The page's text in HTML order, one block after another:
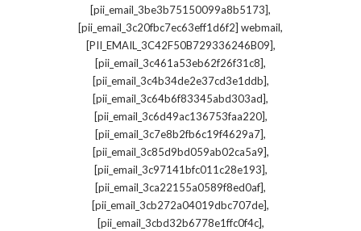
[pii_email_3be3b75150099a8b5173],
[pii_email_3c20fbc7ec63eff1d6f2] webmail,
[PII_EMAIL_3C42F50B729336246B09],
[pii_email_3c461a53eb62f26f31c8],
[pii_email_3c4b34de2e37cd3e1ddb],
[pii_email_3c64b6f83345abd303ad],
[pii_email_3c6d49ac136753faa220],
[pii_email_3c7e8b2fb6c19f4629a7],
[pii_email_3c85d9bd059ab02ca5a9],
[pii_email_3c97141bfc011c28e193],
[pii_email_3ca22155a0589f8ed0af],
[pii_email_3cb272a04019dbc707de],
[pii_email_3cbd32b6778e1ffc0f4c],